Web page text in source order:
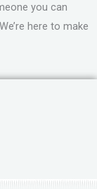
you can
here to make